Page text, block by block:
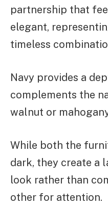
partnership that
elegant,
timeless
Navy provides a
complements the
walnut or
While both the
dark, they create a
look rather than
other for attention.